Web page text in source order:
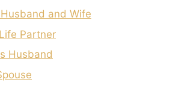
and Wife
Partner
Husband